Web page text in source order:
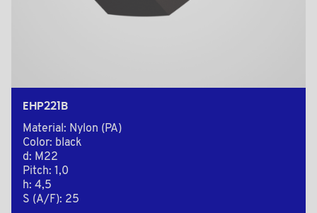
EHP221B
Material: Nylon (PA)
Color: black
d: M22
Pitch: 1,0
h: 4,5
S (A/F): 25